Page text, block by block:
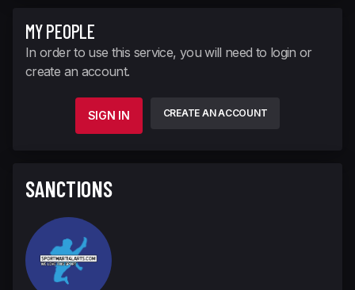
MY PEOPLE
In order to use this service, you will need to login or
create an account.
SIGN IN CREATE AN ACCOUNT
SANCTIONS